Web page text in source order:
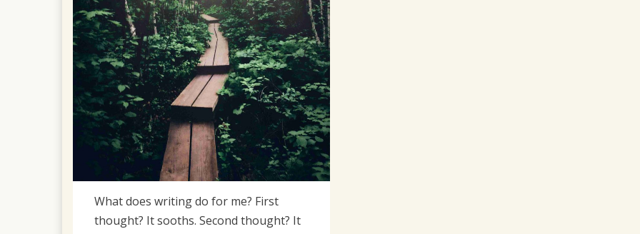
What does writing do for me? First
thought? It sooths. Second thought? It